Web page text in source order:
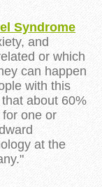
Syndrome
and
or which
can happen
with this
about 60%
one or
at the